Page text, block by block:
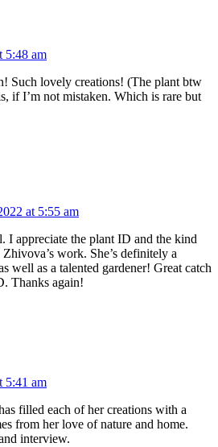
5:48 am
Such lovely creations! (The plant btw
if I’m not mistaken. Which is rare but
at 5:55 am
I appreciate the plant ID and the kind
work. She’s definitely a
well as a talented gardener! Great catch
Thanks again!
5:41 am
filled each of her creations with a
from her love of nature and home.
interview.